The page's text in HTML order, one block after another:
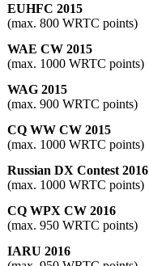
EUHFC 2015
(max. 800 WRTC points)
WAE CW 2015
(max. 1000 WRTC points)
WAG 2015
(max. 900 WRTC points)
CQ WW CW 2015
(max. 1000 WRTC points)
Russian DX Contest 2016
(max. 1000 WRTC points)
CQ WPX CW 2016
(max. 950 WRTC points)
IARU 2016